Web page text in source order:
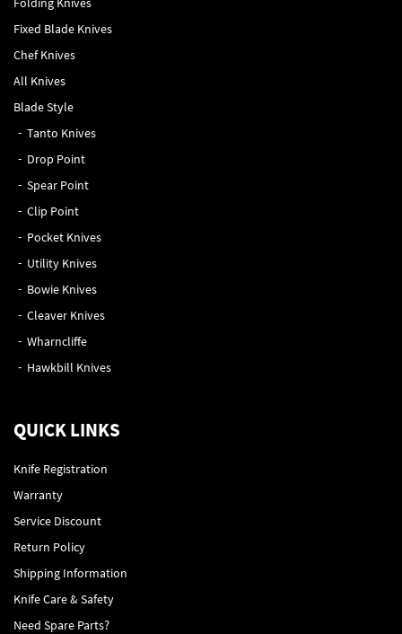
Fixed Blade Knives
Chef Knives
All Knives
Blade Style
Tanto Knives
Drop Point
Spear Point
Clip Point
Pocket Knives
Utility Knives
Bowie Knives
Cleaver Knives
Wharncliffe
Hawkbill Knives
QUICK LINKS
Knife Registration
Warranty
Service Discount
Return Policy
Shipping Information
Knife Care & Safety
Need Spare Parts?